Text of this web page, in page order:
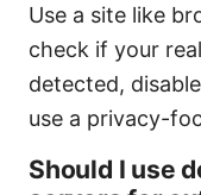
Use a site like
check if your
detected,
use a privacy-
Should I use